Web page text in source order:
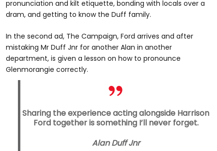
pronunciation and kilt etiquette, bonding with locals over a
dram, and getting to know the Duff family.
In the second ad, The Campaign, Ford arrives and after
mistaking Mr Duff Jnr for another Alan in another
department, is given a lesson on how to pronounce
Glenmorangie correctly.
Sharing the experience acting alongside Harrison
Ford together is something I’ll never forget.
Alan Duff Jnr